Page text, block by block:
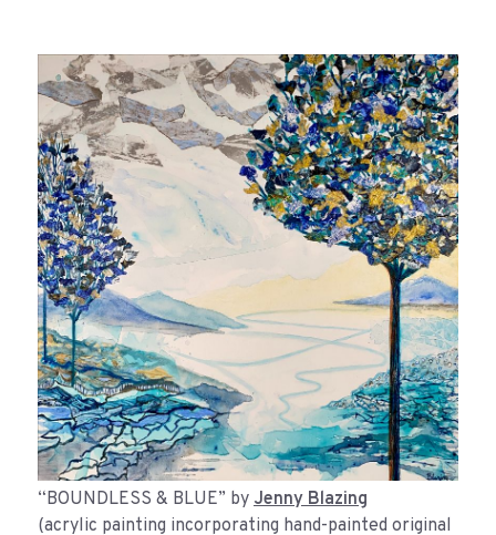
“BOUNDLESS & BLUE” by Jenny Blazing
(acrylic painting incorporating hand-painted original